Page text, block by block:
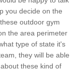
you decide on the
outdoor gym
the area perimeter
type of state it's
they will be able
these kind of